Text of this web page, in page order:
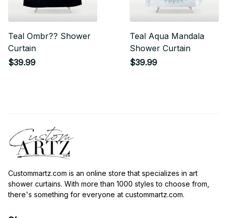
Teal Ombr?? Shower
Curtain
$39.99
Teal Aqua Mandala
Shower Curtain
$39.99
Custommartz.com is an online store that specializes in art
shower curtains. With more than 1000 styles to choose from,
there's something for everyone at custommartz.com.